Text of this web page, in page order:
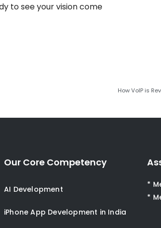
to see your vision come
How VoIP is
Our Core Competency
AI Development
iPhone App Development in India
*
*